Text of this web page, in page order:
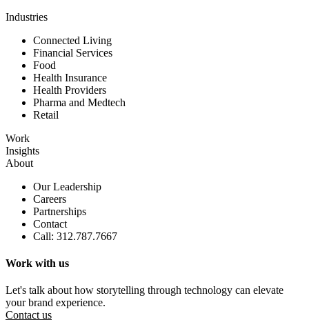
Industries
Connected Living
Financial Services
Food
Health Insurance
Health Providers
Pharma and Medtech
Retail
Work
Insights
About
Our Leadership
Careers
Partnerships
Contact
Call: 312.787.7667
Work with us
Let's talk about how storytelling through technology can elevate
your brand experience.
Contact us